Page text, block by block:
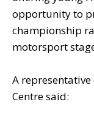
opportunity to
championship
motorsport
A
Centre said: